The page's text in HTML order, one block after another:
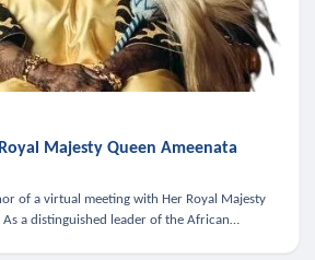
Majesty Queen Ameenata
of a virtual meeting with Her Royal Majesty
As a distinguished leader of the African